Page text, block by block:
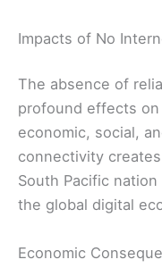
Impacts of No
The absence of
profound effects on
economic, social,
connectivity
South Pacific
the global digital
Economic